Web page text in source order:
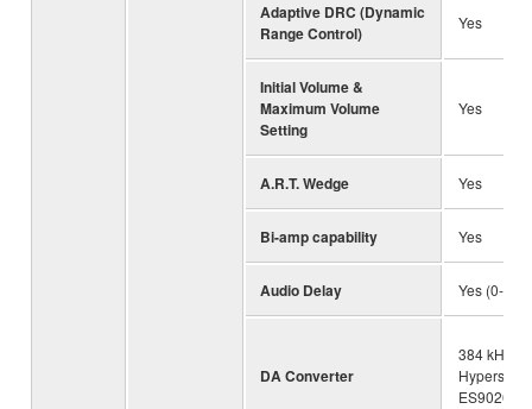
Adaptive DRC (Dynamic
Range Control)
Yes
Initial Volume &
Maximum Volume
Setting
Yes
A.R.T. Wedge Yes
Bi-amp capability Yes
Audio Delay Yes (0-500
DA Converter
384 kHz /